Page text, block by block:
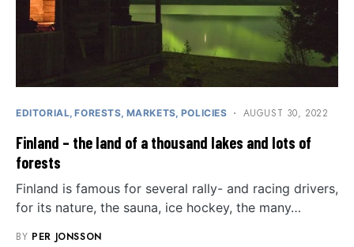
EDITORIAL FORESTS MARKETS POLICIES AUGUST 30, 2022
Finland – the land of a thousand lakes and lots of
forests
Finland is famous for several rally- and racing drivers,
for its nature, the sauna, ice hockey, the many…
BY PER JONSSON